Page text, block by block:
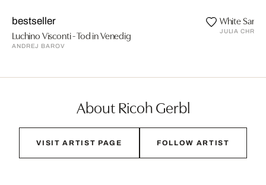
bestseller
Luchino Visconti - Tod in Venedig
ANDREJ BAROV
White
JULIA
About Ricoh Gerbl
VISIT ARTIST PAGE FOLLOW ARTIST